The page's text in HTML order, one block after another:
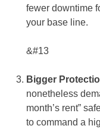
fewer downtime
your base line.
&#13
Bigger
nonetheless
month’s rent”
to command a